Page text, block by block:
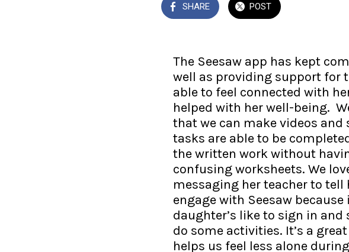
SHARE POST
The Seesaw app has kept
well as providing support for
able to feel connected with
helped with her well-being.
that we can make videos and
tasks are able to be
the written work without
confusing worksheets. We
messaging her teacher to tell
engage with Seesaw
daughter’s like to sign in
do some activities. It’s a
helps us feel less alone